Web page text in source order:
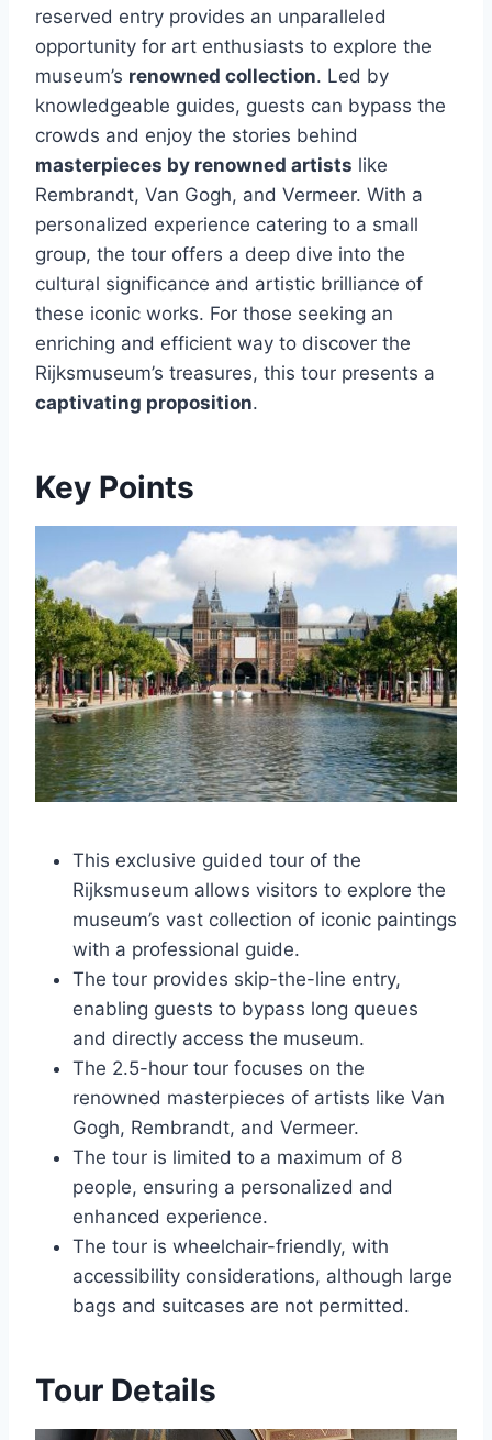
reserved entry provides an unparalleled
opportunity for art enthusiasts to explore the
museum’s renowned collection. Led by
knowledgeable guides, guests can bypass the
crowds and enjoy the stories behind
masterpieces by renowned artists like
Rembrandt, Van Gogh, and Vermeer. With a
personalized experience catering to a small
group, the tour offers a deep dive into the
cultural significance and artistic brilliance of
these iconic works. For those seeking an
enriching and efficient way to discover the
Rijksmuseum’s treasures, this tour presents a
captivating proposition.
Key Points
This exclusive guided tour of the
Rijksmuseum allows visitors to explore the
museum’s vast collection of iconic paintings
with a professional guide.
The tour provides skip-the-line entry,
enabling guests to bypass long queues
and directly access the museum.
The 2.5-hour tour focuses on the
renowned masterpieces of artists like Van
Gogh, Rembrandt, and Vermeer.
The tour is limited to a maximum of 8
people, ensuring a personalized and
enhanced experience.
The tour is wheelchair-friendly, with
accessibility considerations, although large
bags and suitcases are not permitted.
Tour Details